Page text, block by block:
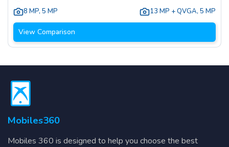
8 MP, 5 MP
13 MP + QVGA, 5 MP
View Comparison
Mobiles360
Mobiles 360 is designed to help you choose the best